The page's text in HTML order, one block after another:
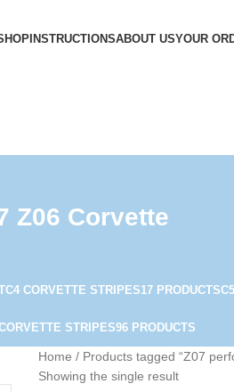
INSTRUCTIONSABOUT USYOUR
Z06 Corvette
C4 CORVETTE STRIPES17 PRODUCTS
STRIPES96 PRODUCTS
Home
Products tagged “Z07
Showing the single result